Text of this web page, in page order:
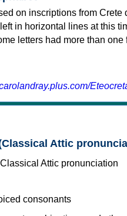
on inscriptions from Crete
in horizontal lines at this
letters had more than one
Attic
consonants